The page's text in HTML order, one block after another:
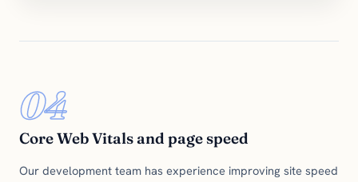
04
Core Web Vitals and page speed
Our development team has experience improving site speed